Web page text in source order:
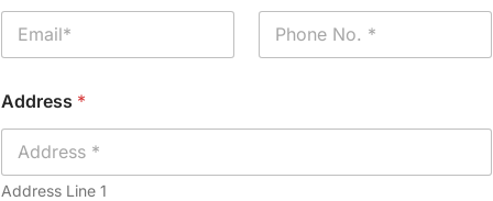
E
a
l
*
P
o
*
Address *
Address Line 1